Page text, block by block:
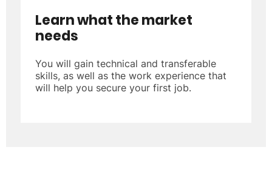
Learn what the market
needs
You will gain technical and transferable
skills, as well as the work experience that
will help you secure your first job.